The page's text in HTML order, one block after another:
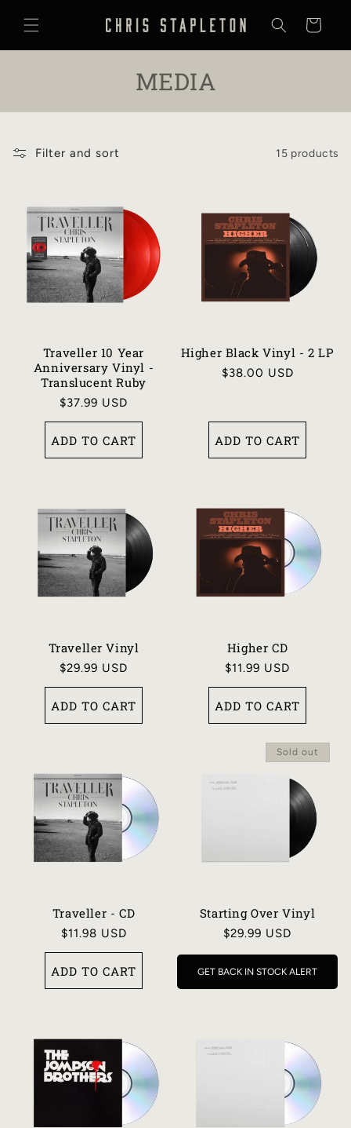
CONTENT
Cart
C
O
C
T
I
N
:
MEDIA
Filter and sort 15 products
Traveller 10 Year
Anniversary Vinyl -
Translucent Ruby
Regular
price
$37.99 USD
ADD TO CART
Higher Black Vinyl - 2 LP
Regular
$38.00 USD
ADD TO CART
Traveller Vinyl
Regular
price
$29.99 USD
ADD TO CART
Higher CD
Regular
price
$11.99 USD
ADD TO CART
Traveller - CD
Regular
price
$11.98 USD
ADD TO CART
Sold out
Starting Over Vinyl
Regular
$29.99 USD
GET BACK IN STOCK ALERT